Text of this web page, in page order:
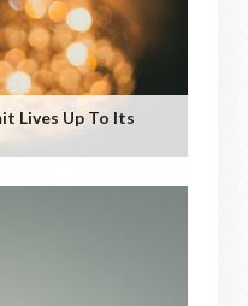
Lives Up To Its